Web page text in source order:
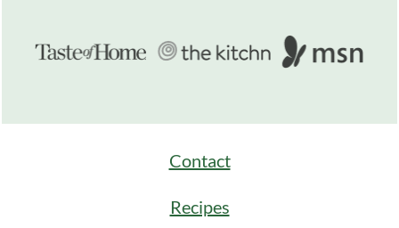
Contact
Recipes